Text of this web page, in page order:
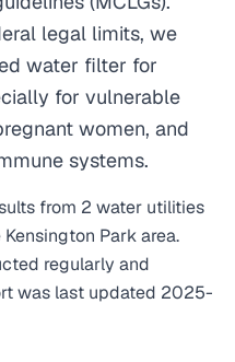
legal limits, we
water filter for
for vulnerable
women, and
systems.
from 2 water utilities
Kensington Parkarea.
regularly and
was last updated 2025-